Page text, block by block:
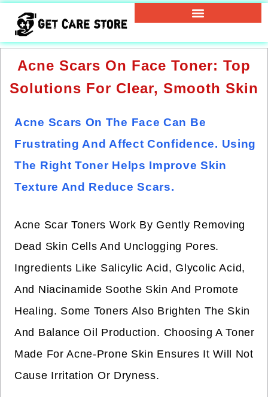
Acne Scars On Face Toner: Top
Solutions For Clear, Smooth Skin
Acne Scars On The Face Can Be
Frustrating And Affect Confidence. Using
The Right Toner Helps Improve Skin
Texture And Reduce Scars.
Acne Scar Toners Work By Gently Removing
Dead Skin Cells And Unclogging Pores.
Ingredients Like Salicylic Acid, Glycolic Acid,
And Niacinamide Soothe Skin And Promote
Healing. Some Toners Also Brighten The Skin
And Balance Oil Production. Choosing A Toner
Made For Acne-Prone Skin Ensures It Will Not
Cause Irritation Or Dryness.